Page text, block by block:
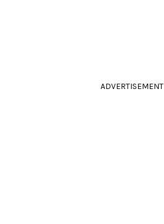
ADVERTISEMENT